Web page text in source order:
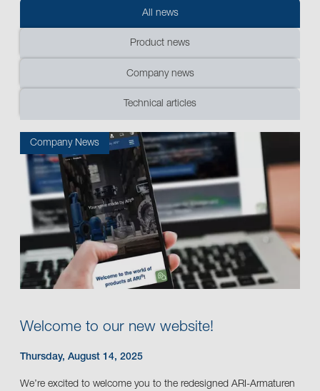
All news
Product news
Company news
Technical articles
Company News
Welcome to our new website!
Thursday, August 14, 2025
We’re excited to welcome you to the redesigned ARI-Armaturen